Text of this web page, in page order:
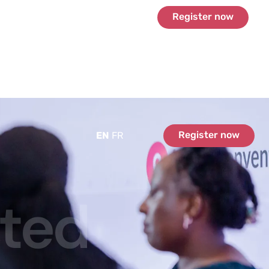
Register now
EN FR Register now